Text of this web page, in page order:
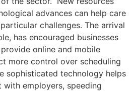
advances can help care
challenges. The arrival
has encouraged businesses
online and mobile
more control over scheduling
sophisticated technology helps
employers, speeding